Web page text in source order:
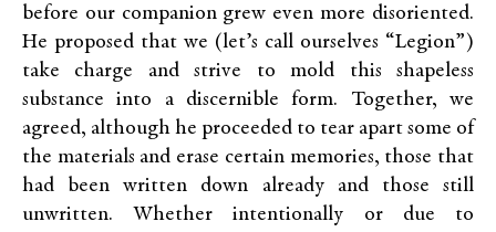
before our companion grew even more disoriented.
He proposed that we (let’s call ourselves “Legion”)
take charge and strive to mold this shapeless
substance into a discernible form. Together, we
agreed, although he proceeded to tear apart some of
the materials and erase certain memories, those that
had been written down already and those still
unwritten. Whether intentionally or due to